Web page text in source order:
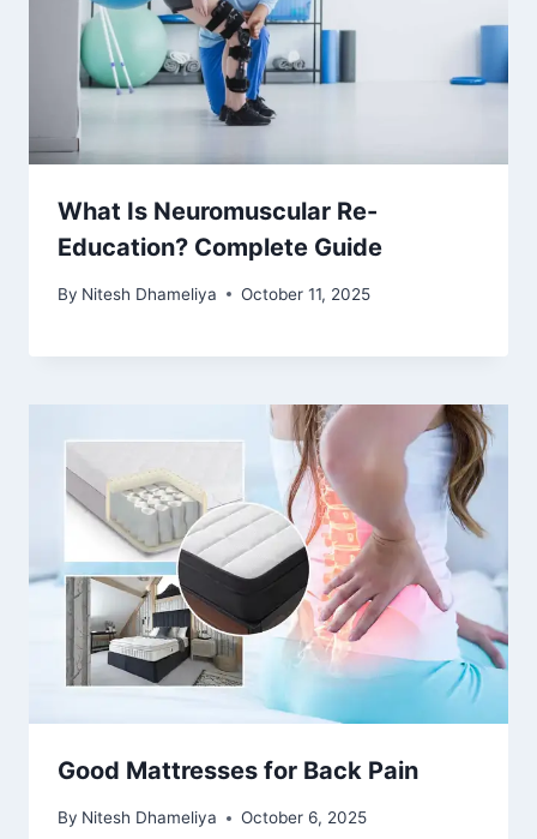
What Is Neuromuscular Re-
Education? Complete Guide
By Nitesh Dhameliya October 11, 2025
Good Mattresses for Back Pain
By Nitesh Dhameliya October 6, 2025